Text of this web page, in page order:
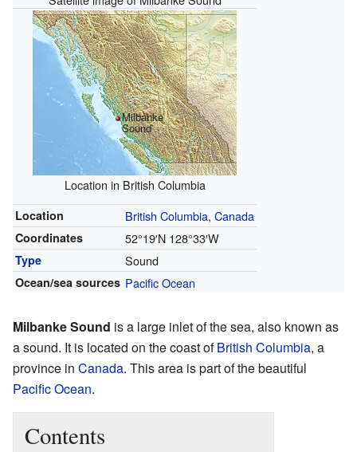
Milbanke
Sound
Location in British Columbia
Location British Columbia, Canada
Coordinates 52°19′N 128°33′W
Type Sound
Ocean/sea sources Pacific Ocean
Milbanke Sound is a large inlet of the sea, also known as
a sound. It is located on the coast ofBritish Columbia, a
province in Canada. This area is part of the beautiful
Pacific Ocean.
Contents